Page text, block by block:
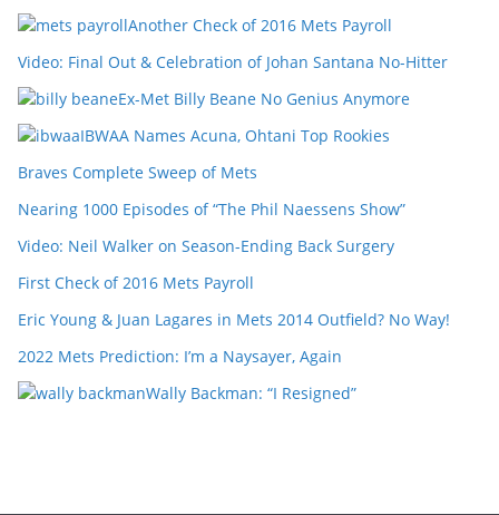
Another Check of 2016 Mets Payroll
Video: Final Out & Celebration of Johan Santana No-Hitter
Ex-Met Billy Beane No Genius Anymore
IBWAA Names Acuna, Ohtani Top Rookies
Braves Complete Sweep of Mets
Nearing 1000 Episodes of “The Phil Naessens Show”
Video: Neil Walker on Season-Ending Back Surgery
First Check of 2016 Mets Payroll
Eric Young & Juan Lagares in Mets 2014 Outfield? No Way!
2022 Mets Prediction: I’m a Naysayer, Again
Wally Backman: “I Resigned”